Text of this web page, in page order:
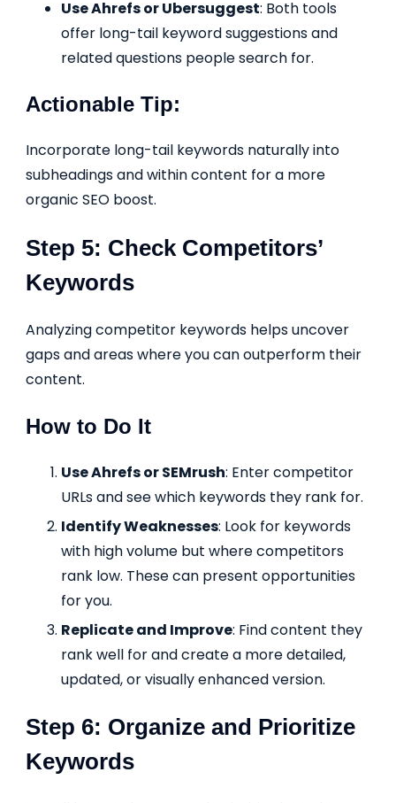
Use Ahrefs or Ubersuggest: Both tools
offer long-tail keyword suggestions and
related questions people search for.
Actionable Tip:
Incorporate long-tail keywords naturally into
subheadings and within content for a more
organic SEO boost.
Step 5: Check Competitors’
Keywords
Analyzing competitor keywords helps uncover
gaps and areas where you can outperform their
content.
How to Do It
Use Ahrefs or SEMrush: Enter competitor
URLs and see which keywords they rank for.
Identify Weaknesses: Look for keywords
with high volume but where competitors
rank low. These can present opportunities
for you.
Replicate and Improve: Find content they
rank well for and create a more detailed,
updated, or visually enhanced version.
Step 6: Organize and Prioritize
Keywords